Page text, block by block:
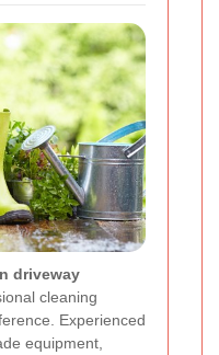
driveway
cleaning
Experienced
equipment,